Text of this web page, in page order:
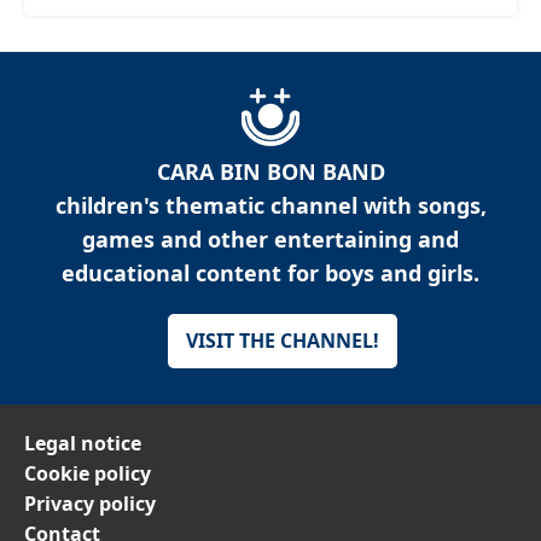
CARA BIN BON BAND
children's thematic channel with songs,
games and other entertaining and
educational content for boys and girls.
VISIT THE CHANNEL!
Legal notice
Cookie policy
Privacy policy
Contact